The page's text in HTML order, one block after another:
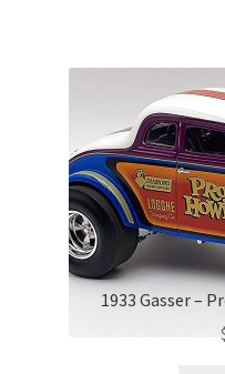
1933 Gasser –